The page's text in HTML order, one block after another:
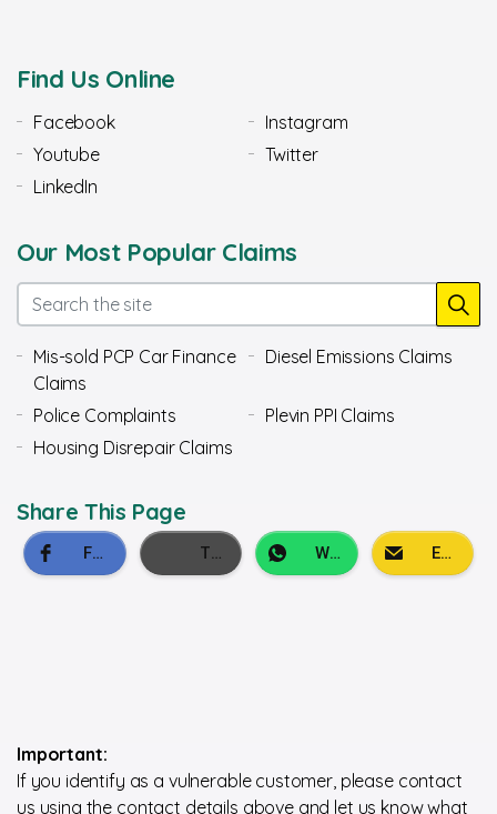
Find Us Online
Facebook
Instagram
Youtube
Twitter
LinkedIn
Our Most Popular Claims
Mis-sold PCP Car Finance
Claims
Diesel Emissions Claims
Police Complaints
Plevin PPI Claims
Housing Disrepair Claims
Share This Page
Important:
If you identify as a vulnerable customer, please contact
us using the contact details above and let us know what